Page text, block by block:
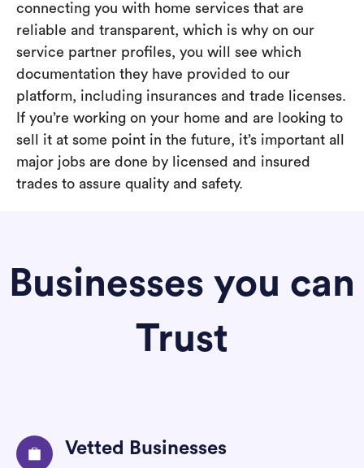
connecting you with home services that are
reliable and transparent, which is why on our
service partner profiles, you will see which
documentation they have provided to our
platform, including insurances and trade licenses.
If you’re working on your home and are looking to
sell it at some point in the future, it’s important all
major jobs are done by licensed and insured
trades to assure quality and safety.
Businesses you can
Trust
Vetted Businesses